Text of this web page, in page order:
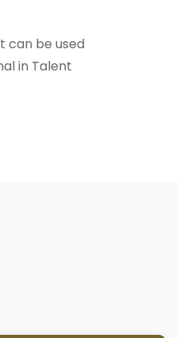
can be used
in Talent